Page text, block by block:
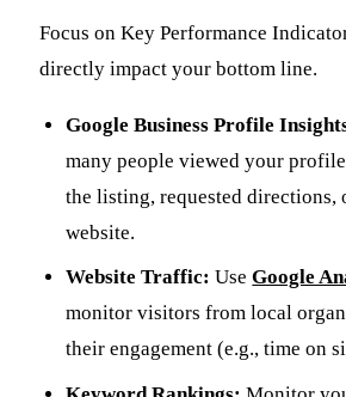
Focus on Key Performance
directly impact your bottom line.
Google Business Profile
many people viewed your
the listing, requested
website.
Website Traffic: UseGoogle
monitor visitors from local
their engagement (e.g., time on